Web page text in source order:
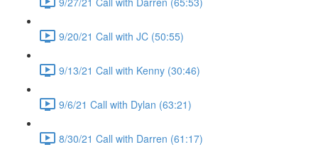
9/20/21 Call with JC (50:55)
9/13/21 Call with Kenny (30:46)
9/6/21 Call with Dylan (63:21)
8/30/21 Call with Darren (61:17)